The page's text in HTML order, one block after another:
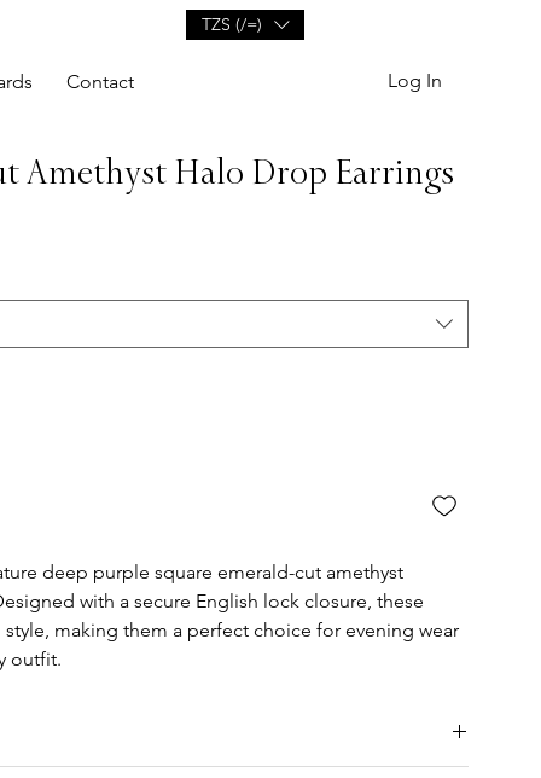
TZS (/=)
Log In
Contact
Amethyst Halo Drop Earrings
deep purple square emerald-cut amethyst
with a secure English lock closure, these
making them a perfect choice for evening wear
outfit.